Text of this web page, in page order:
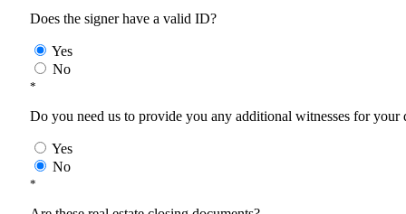
Does the signer have a valid ID?
Yes
No
*
Do you need us to provide you any additional witnesses for your
Yes
No
*